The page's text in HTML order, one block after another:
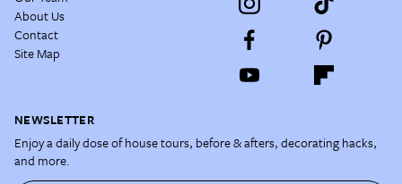
About Us
Contact
Site Map
NEWSLETTER
Enjoy a daily dose of house tours, before & afters, decorating hacks,
and more.